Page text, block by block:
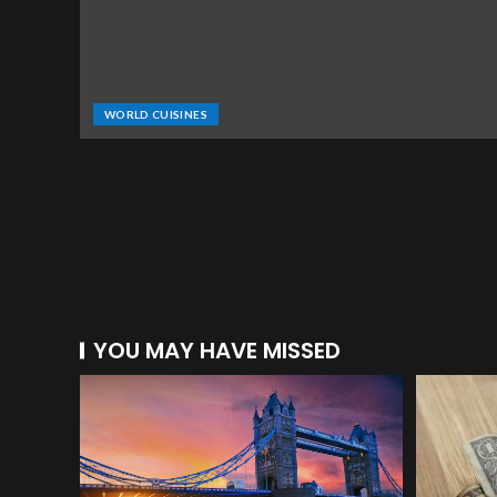
WORLD CUISINES
YOU MAY HAVE MISSED